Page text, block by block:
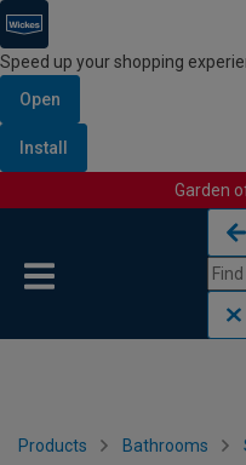
Speed up your shopping
Open
Install
Garden
Products Bathrooms